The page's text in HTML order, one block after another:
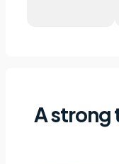
A strong